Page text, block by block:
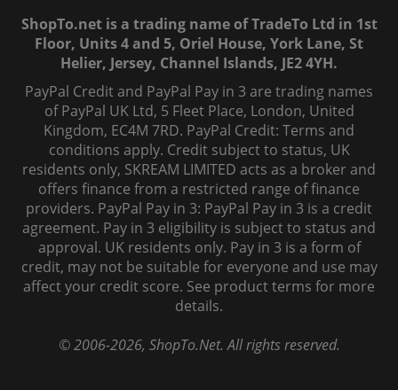
ShopTo.net is a trading name of TradeTo Ltd in 1st
Floor, Units 4 and 5, Oriel House, York Lane, St
Helier, Jersey, Channel Islands, JE2 4YH.
PayPal Credit and PayPal Pay in 3 are trading names
of PayPal UK Ltd, 5 Fleet Place, London, United
Kingdom, EC4M 7RD. PayPal Credit: Terms and
conditions apply. Credit subject to status, UK
residents only, SKREAM LIMITED acts as a broker and
offers finance from a restricted range of finance
providers. PayPal Pay in 3: PayPal Pay in 3 is a credit
agreement. Pay in 3 eligibility is subject to status and
approval. UK residents only. Pay in 3 is a form of
credit, may not be suitable for everyone and use may
affect your credit score. See product terms for more
details.
© 2006-2026, ShopTo.Net. All rights reserved.